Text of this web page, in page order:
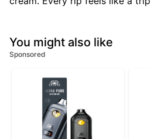
You might also like
Sponsored